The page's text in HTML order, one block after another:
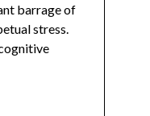
barrage of
stress.